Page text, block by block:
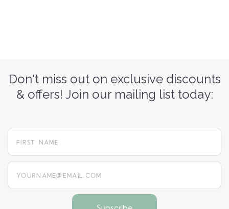
Don't miss out on exclusive discounts
& offers! Join our mailing list today:
yourname@email.com